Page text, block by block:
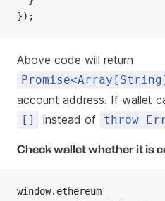
});
Above code will return
account address. If wallet
[] instead of throw
Check wallet whether it is
window.ethereum